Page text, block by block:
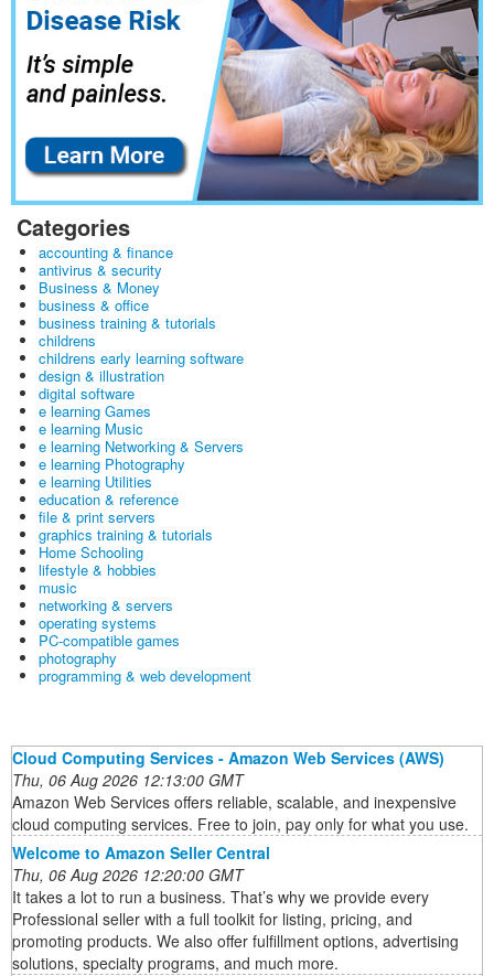
Categories
accounting & finance
antivirus & security
Business & Money
business & office
business training & tutorials
childrens
childrens early learning software
design & illustration
digital software
e learning Games
e learning Music
e learning Networking & Servers
e learning Photography
e learning Utilities
education & reference
file & print servers
graphics training & tutorials
Home Schooling
lifestyle & hobbies
music
networking & servers
operating systems
PC-compatible games
photography
programming & web development
Cloud Computing Services - Amazon Web Services (AWS)
Thu, 06 Aug 2026 12:13:00 GMT
Amazon Web Services offers reliable, scalable, and inexpensive
cloud computing services. Free to join, pay only for what you use.
Welcome to Amazon Seller Central
Thu, 06 Aug 2026 12:20:00 GMT
It takes a lot to run a business. That’s why we provide every
Professional seller with a full toolkit for listing, pricing, and
promoting products. We also offer fulfillment options, advertising
solutions, specialty programs, and much more.